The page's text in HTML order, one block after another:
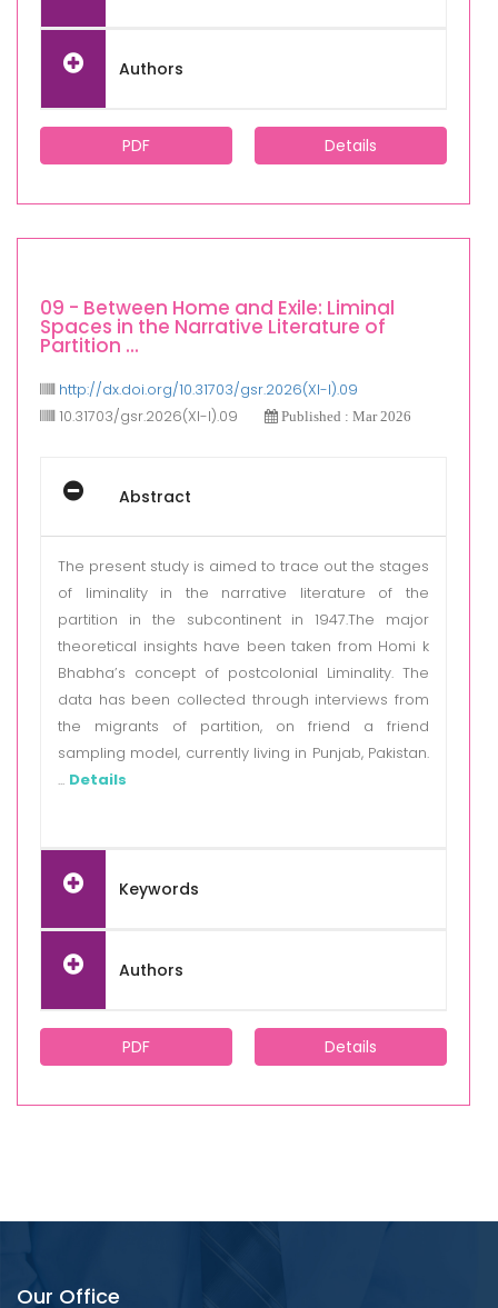
Authors
PDF Details
09 - Between Home and Exile: Liminal
Spaces in the Narrative Literature of
Partition ...
http://dx.doi.org/10.31703/gsr.2026(XI-I).09
10.31703/gsr.2026(XI-I).09
Published : Mar 2026
Abstract
The present study is aimed to trace out the stages
of liminality in the narrative literature of the
partition in the subcontinent in 1947.The major
theoretical insights have been taken from Homi k
Bhabha’s concept of postcolonial Liminality. The
data has been collected through interviews from
the migrants of partition, on friend a friend
sampling model, currently living in Punjab, Pakistan.
... Details
Keywords
Authors
PDF Details
Our Office